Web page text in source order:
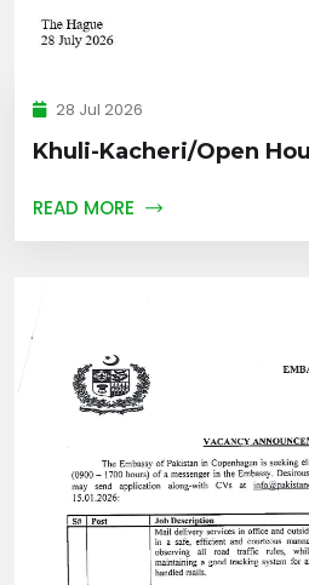
28 Jul 2026
Khuli-Kacheri/Open
READ MORE